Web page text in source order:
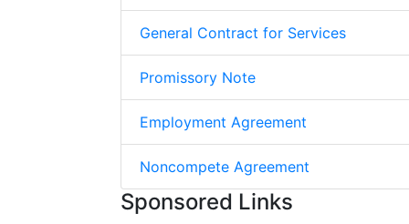
General Contract for Services
Promissory Note
Employment Agreement
Noncompete Agreement
Sponsored Links